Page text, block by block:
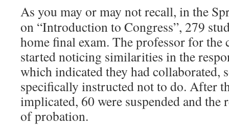
As you may or may not recall, in the
on “Introduction to Congress”, 279
home final exam. The professor for the
started noticing similarities in the
which indicated they had collaborated,
specifically instructed not to do. After
implicated, 60 were suspended and the
of probation.